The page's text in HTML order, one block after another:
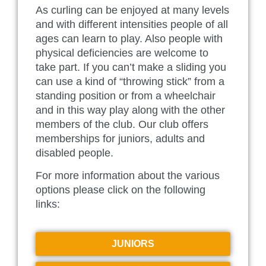
As curling can be enjoyed at many levels
and with different intensities people of all
ages can learn to play. Also people with
physical deficiencies are welcome to
take part. If you can’t make a sliding you
can use a kind of “throwing stick” from a
standing position or from a wheelchair
and in this way play along with the other
members of the club. Our club offers
memberships for juniors, adults and
disabled people.
For more information about the various
options please click on the following
links:
JUNIORS